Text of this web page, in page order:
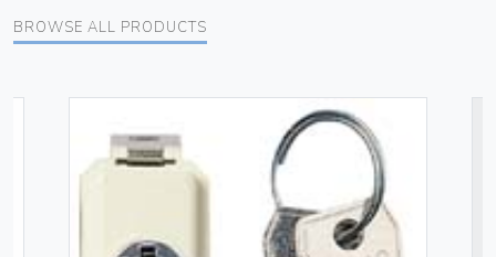
BROWSE ALL PRODUCTS